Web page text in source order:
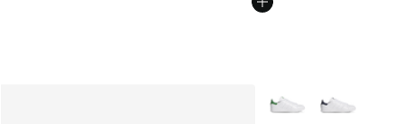
More Colors Available